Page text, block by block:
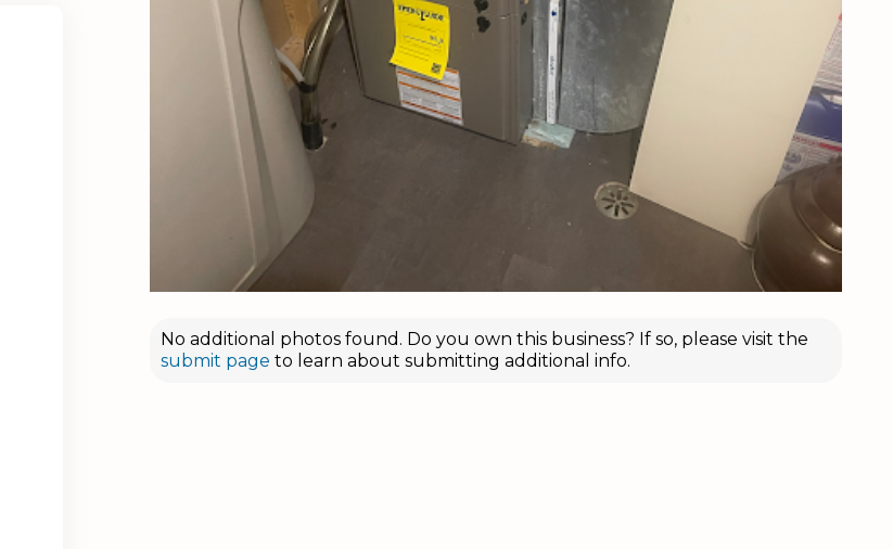
No additional photos found. Do you own this business? If so, please visit the
submit page to learn about submitting additional info.